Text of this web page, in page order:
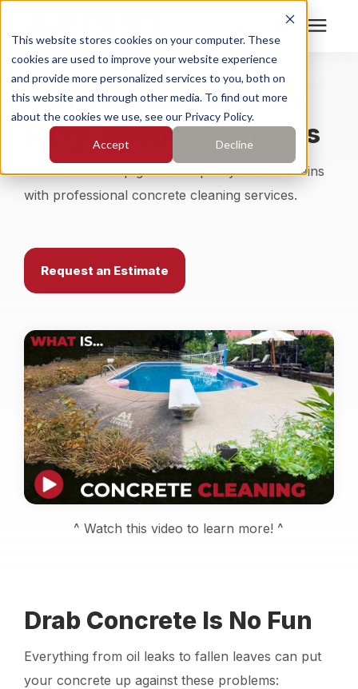
This website stores cookies on your computer. These
cookies are used to improve your website experience
and provide more personalized services to you, both on
this website and through other media. To find out more
about the cookies we use, see our Privacy Policy.
Accept Decline
Search for topics or
resources
Enter your search below and hit enter or click the search
Services
Who We Serve
Pricing
About
Find Your Location
Locations
Own a Franchise
Careers
Concrete Cleaning for
Dirty, Stained Surfaces
Get rid of built-up grime and pesky surface stains
with professional concrete cleaning services.
Request an Estimate
^ Watch this video to learn more! ^
Drab Concrete Is No Fun
Everything from oil leaks to fallen leaves can put
your concrete up against these problems: